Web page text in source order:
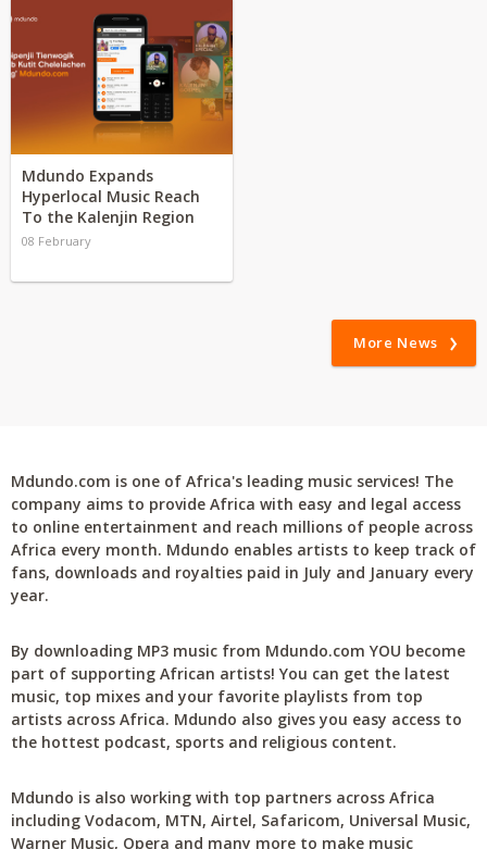
Mdundo Expands
Hyperlocal Music Reach
To the Kalenjin Region
08 February
More News
Mdundo.com is one of Africa's leading music services! The
company aims to provide Africa with easy and legal access
to online entertainment and reach millions of people across
Africa every month. Mdundo enables artists to keep track of
fans, downloads and royalties paid in July and January every
year.
By downloading MP3 music from Mdundo.com YOU become
part of supporting African artists! You can get the latest
music, top mixes and your favorite playlists from top
artists across Africa. Mdundo also gives you easy access to
the hottest podcast, sports and religious content.
Mdundo is also working with top partners across Africa
including Vodacom, MTN, Airtel, Safaricom, Universal Music,
Warner Music, Opera and many more to make music